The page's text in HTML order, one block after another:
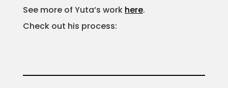
Blog
Info
See more of Yuta’s work here.
Check out his process: